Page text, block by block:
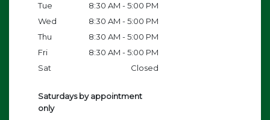
Tue
8:30 AM - 5:00 PM
Wed
8:30 AM - 5:00 PM
Thu
8:30 AM - 5:00 PM
Fri
8:30 AM - 5:00 PM
Sat
Closed
Saturdays by appointment
only